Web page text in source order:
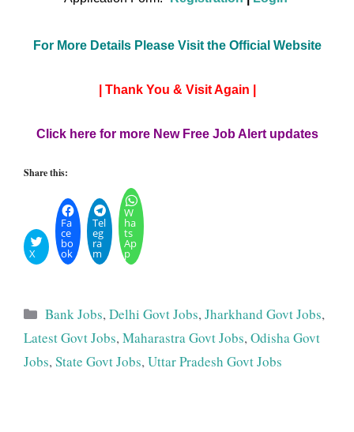
For More Details Please Visit the Official Website
| Thank You & Visit Again |
Click here for more New Free Job Alert updates
Share this:
X
Fa
ce
bo
ok
Tel
eg
ra
m
W
ha
ts
Ap
p
Categories
Bank Jobs,Delhi Govt Jobs,Jharkhand Govt Jobs,
Latest Govt Jobs,Maharastra Govt Jobs,Odisha Govt
Jobs,State Govt Jobs,Uttar Pradesh Govt Jobs